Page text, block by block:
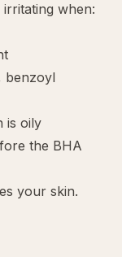
when:
benzoyl
is oily
the BHA
your skin.